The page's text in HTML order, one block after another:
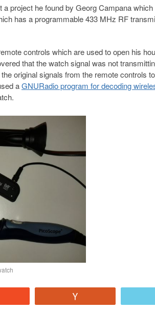
project he found by Georg Campana
has a programmable 433 MHz RF
controls which are used to open his
that the watch signal was not
original signals from the remote controls
aGNURadio program for decoding